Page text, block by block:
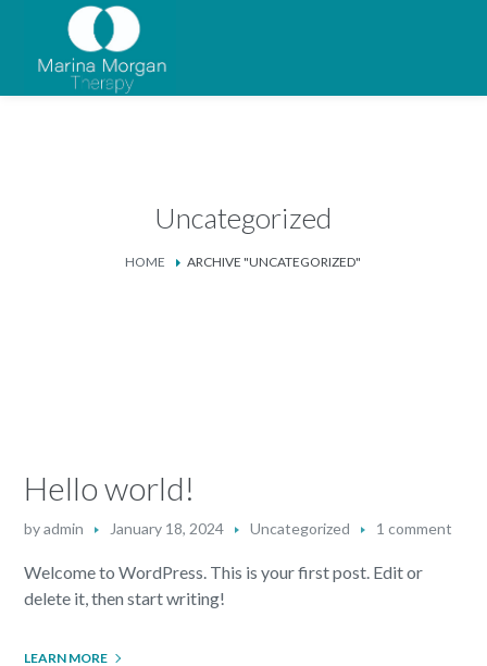
Uncategorized
HOME ARCHIVE "UNCATEGORIZED"
Hello world!
byadmin January 18, 2024 Uncategorized 1 comment
Welcome to WordPress. This is your first post. Edit or
delete it, then start writing!
LEARN MORE